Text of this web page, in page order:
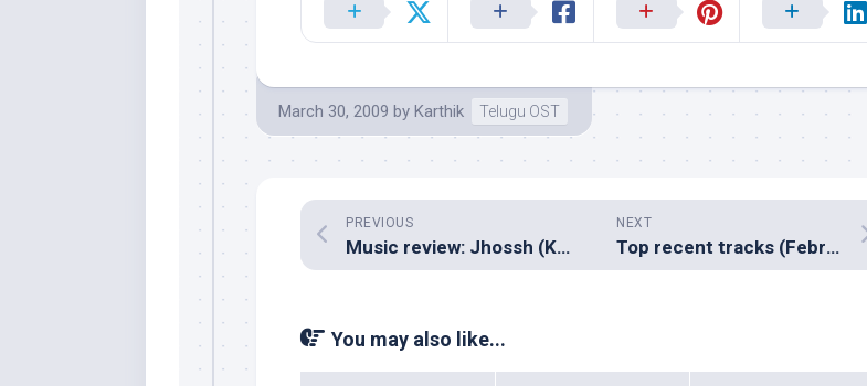
March 30, 2009 by Karthik Telugu OST
NEXT
Top recent tracks (February & March, 2009)
PREVIOUS
Music review: Jhossh (Kannada – Vardhan)
You may also like...